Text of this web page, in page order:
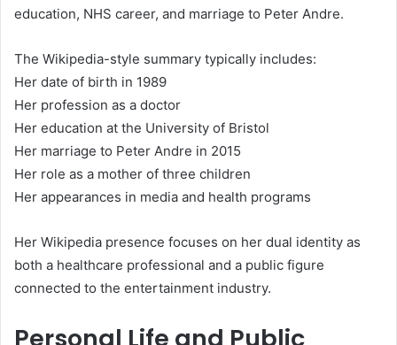
education, NHS career, and marriage to Peter Andre.
The Wikipedia-style summary typically includes:
Her date of birth in 1989
Her profession as a doctor
Her education at the University of Bristol
Her marriage to Peter Andre in 2015
Her role as a mother of three children
Her appearances in media and health programs
Her Wikipedia presence focuses on her dual identity as
both a healthcare professional and a public figure
connected to the entertainment industry.
Personal Life and Public